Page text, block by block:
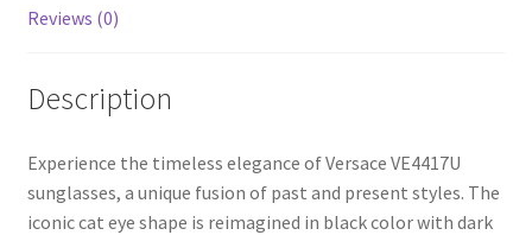
Reviews (0)
Description
Experience the timeless elegance of Versace VE4417U
sunglasses, a unique fusion of past and present styles. The
iconic cat eye shape is reimagined in black color with dark